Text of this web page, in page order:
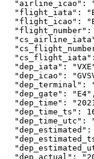
"airline_icao":
"flight_iata":
"flight_icao":
"flight_number":
"dep_iata":
"dep_icao":
"dep_terminal":
  "dep_gate": "E4",
"dep_time":
"dep_time_ts":
"dep_time_utc":
"dep_actual":